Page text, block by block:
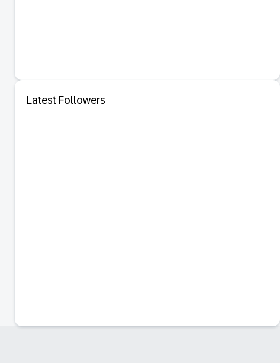
Latest Followers